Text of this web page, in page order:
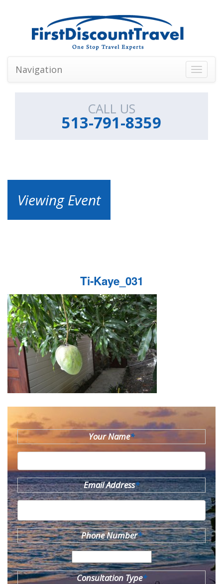
Toggle
Navigation
CALL US
513-791-8359
Viewing Event
Ti-Kaye_031
Your Name*
Email Address*
Phone Number*
Consultation Type*